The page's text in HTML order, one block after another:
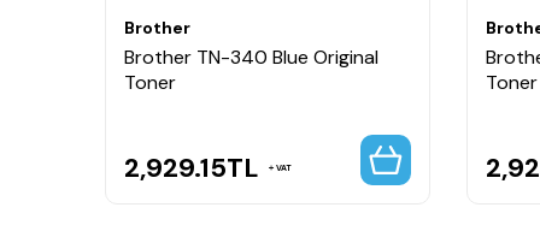
Brother
Brother TN-340 Blue Original
Toner
2,929.15TL VAT
Toner